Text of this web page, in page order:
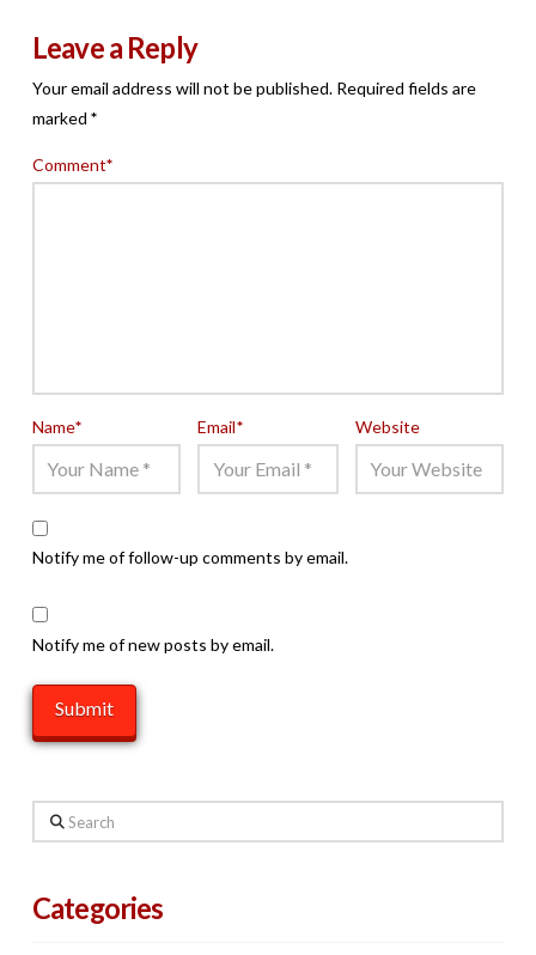
Leave a Reply
Your email address will not be published. Required fields are
marked *
Comment*
Name* Email* Website
Notify me of follow-up comments by email.
Notify me of new posts by email.
Search
Categories